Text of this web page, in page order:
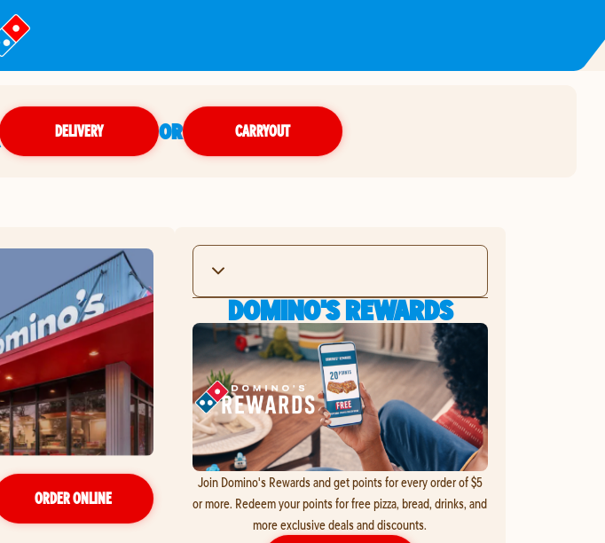
DELIVERY OR CARRYOUT
ORDER ONLINE
DOMINO'S REWARDS
Join Domino's Rewards and get points for every order of $5
or more. Redeem your points for free pizza, bread, drinks, and
more exclusive deals and discounts.